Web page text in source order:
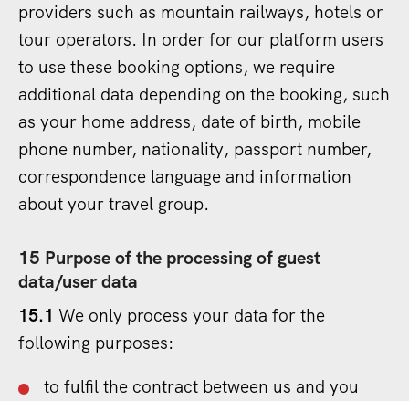
providers such as mountain railways, hotels or
tour operators. In order for our platform users
to use these booking options, we require
additional data depending on the booking, such
as your home address, date of birth, mobile
phone number, nationality, passport number,
correspondence language and information
about your travel group.
15 Purpose of the processing of guest
data/user data
15.1 We only process your data for the
following purposes:
to fulfil the contract between us and you